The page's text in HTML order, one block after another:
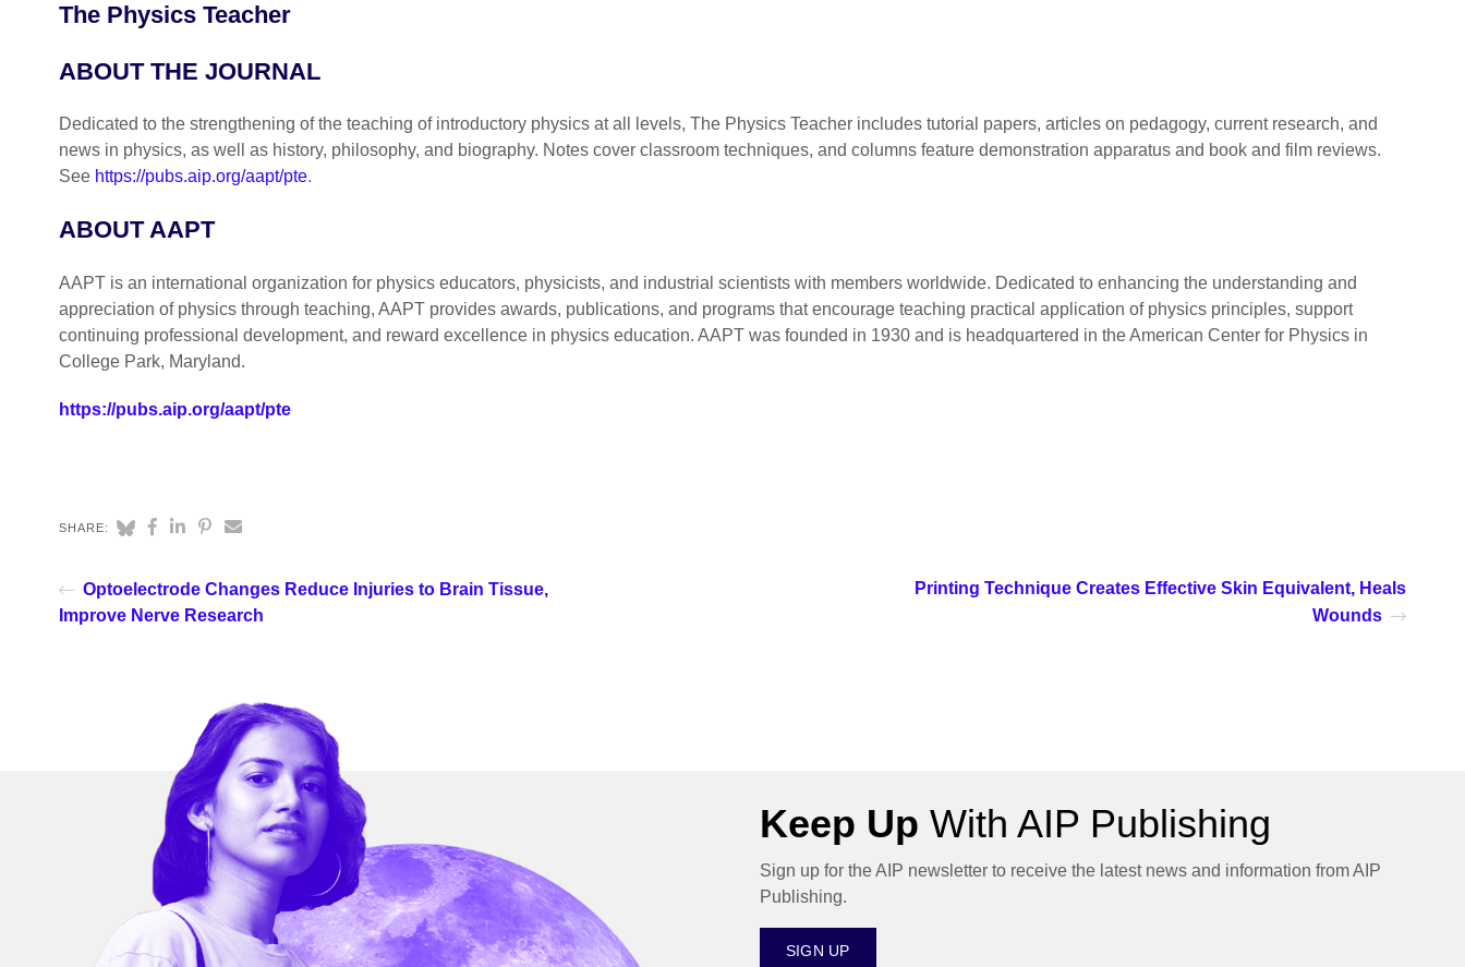
The Physics Teacher
ABOUT THE JOURNAL
Dedicated to the strengthening of the teaching of introductory physics at all levels, The Physics Teacher includes tutorial papers, articles on pedagogy, current research, and
news in physics, as well as history, philosophy, and biography. Notes cover classroom techniques, and columns feature demonstration apparatus and book and film reviews.
See https://pubs.aip.org/aapt/pte.
ABOUT AAPT
AAPT is an international organization for physics educators, physicists, and industrial scientists with members worldwide. Dedicated to enhancing the understanding and
appreciation of physics through teaching, AAPT provides awards, publications, and programs that encourage teaching practical application of physics principles, support
continuing professional development, and reward excellence in physics education. AAPT was founded in 1930 and is headquartered in the American Center for Physics in
College Park, Maryland.
https://pubs.aip.org/aapt/pte
SHARE:
Optoelectrode Changes Reduce Injuries to Brain Tissue,
Improve Nerve Research
Printing Technique Creates Effective Skin Equivalent, Heals
Wounds
Keep Up With AIP Publishing
Sign up for the AIP newsletter to receive the latest news and information from AIP
Publishing.
SIGN UP